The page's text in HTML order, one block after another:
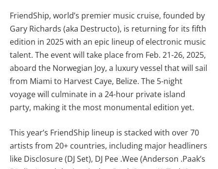
FriendShip, world’s premier music cruise, founded by
Gary Richards (aka Destructo), is returning for its fifth
edition in 2025 with an epic lineup of electronic music
talent. The event will take place from Feb. 21-26, 2025,
aboard the Norwegian Joy, a luxury vessel that will sail
from Miami to Harvest Caye, Belize. The 5-night
voyage will culminate in a 24-hour private island
party, making it the most monumental edition yet.
This year’s FriendShip lineup is stacked with over 70
artists from 20+ countries, including major headliners
like Disclosure (DJ Set), DJ Pee .Wee (Anderson .Paak’s